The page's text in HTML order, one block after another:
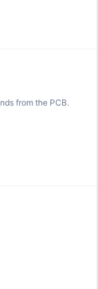
from the PCB.